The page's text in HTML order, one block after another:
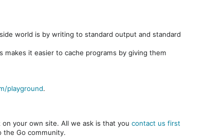
world is by writing to standard output and standard
it easier to cache programs by giving them
playground.
your own site. All we ask is that you contact us first
the Go community.